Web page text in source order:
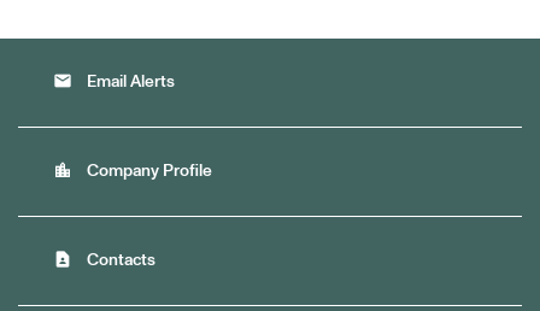
email Email Alerts
location_city Company Profile
contact_page Contacts